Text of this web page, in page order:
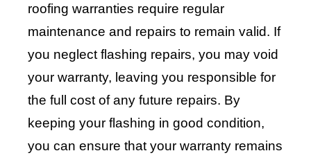
roofing warranties require regular
maintenance and repairs to remain valid. If
you neglect flashing repairs, you may void
your warranty, leaving you responsible for
the full cost of any future repairs. By
keeping your flashing in good condition,
you can ensure that your warranty remains